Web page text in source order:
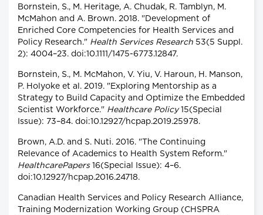
Bornstein, S., M. Heritage, A. Chudak, R. Tamblyn, M.
McMahon and A. Brown. 2018. "Development of
Enriched Core Competencies for Health Services and
Policy Research." Health Services Research 53(5 Suppl.
2): 4004–23. doi:10.1111/1475-6773.12847.
Bornstein, S., M. McMahon, V. Yiu, V. Haroun, H. Manson,
P. Holyoke et al. 2019. "Exploring Mentorship as a
Strategy to Build Capacity and Optimize the Embedded
Scientist Workforce." Healthcare Policy15(Special
Issue): 73–84. doi:10.12927/hcpap.2019.25978.
Brown, A.D. and S. Nuti. 2016. "The Continuing
Relevance of Academics to Health System Reform."
HealthcarePapers16(Special Issue): 4–6.
doi:10.12927/hcpap.2016.24718.
Canadian Health Services and Policy Research Alliance,
Training Modernization Working Group (CHSPRA